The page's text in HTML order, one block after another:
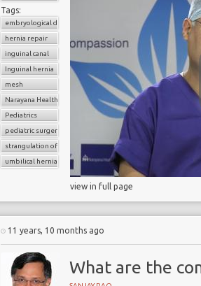
Tags:
embryological development
hernia repair
inguinal canal
Inguinal hernia
mesh
Narayana Health
Pediatrics
pediatric surgery
strangulation of hernia
umbilical hernia
view in full page
11 years, 10 months ago
What are the